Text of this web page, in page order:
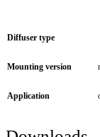
Diffuser type
Mounting version
Application